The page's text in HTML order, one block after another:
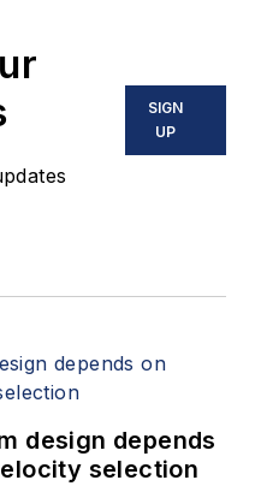
SIGN
UP
design depends
selection